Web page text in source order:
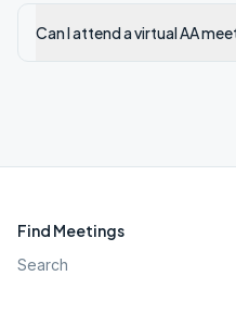
Can I attend a virtual AA
Find Meetings
Search